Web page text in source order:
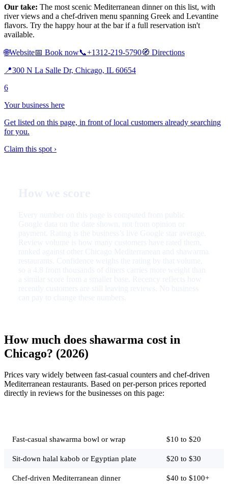
Our take: The most scenic Mediterranean dinner on this list, with
river views and a chef-driven menu spanning Greek and Levantine
flavors. Try the happy hour at the bar if a full reservation isn't
available.
🌐Website📅 Book now📞+1312-219-5790🧭 Directions
📍300 N La Salle Dr, Chicago, IL 60654
6
Your business here
Get listed on this page, in front of local customers already searching
for you.
Claim this spot ›
How much does shawarma cost in
Chicago? (2026)
Prices vary widely between fast-casual counters and chef-driven
Mediterranean restaurants. Based on per-person prices reported
directly in reviews for the businesses on this page:
Fast-casual shawarma bowl or wrap $10 to $20
Sit-down halal kabob or Egyptian plate $20 to $30
Chef-driven Mediterranean dinner $40 to $100+